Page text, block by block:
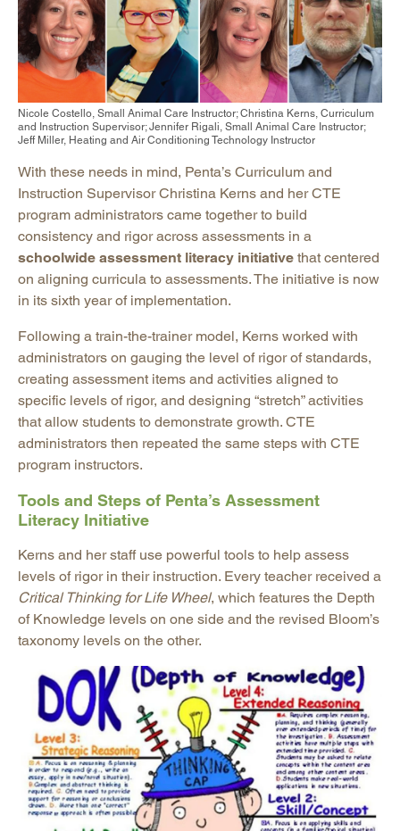
Nicole Costello, Small Animal Care Instructor; Christina Kerns, Curriculum
and Instruction Supervisor; Jennifer Rigali, Small Animal Care Instructor;
Jeff Miller, Heating and Air Conditioning Technology Instructor
With these needs in mind, Penta’s Curriculum and
Instruction Supervisor Christina Kerns and her CTE
program administrators came together to build
consistency and rigor across assessments in a
schoolwide assessment literacy initiative that centered
on aligning curricula to assessments. The initiative is now
in its sixth year of implementation.
Following a train-the-trainer model, Kerns worked with
administrators on gauging the level of rigor of standards,
creating assessment items and activities aligned to
specific levels of rigor, and designing “stretch” activities
that allow students to demonstrate growth. CTE
administrators then repeated the same steps with CTE
program instructors.
Tools and Steps of Penta’s Assessment
Literacy Initiative
Kerns and her staff use powerful tools to help assess
levels of rigor in their instruction. Every teacher received a
Critical Thinking for Life Wheel, which features the Depth
of Knowledge levels on one side and the revised Bloom’s
taxonomy levels on the other.